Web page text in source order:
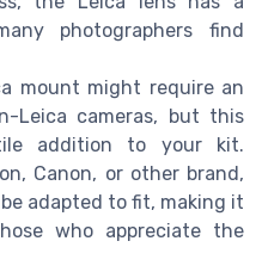
photographers find
mount might require an
Leica cameras, but this
addition to your kit.
Canon, or other brand,
adapted to fit, making it
who appreciate the